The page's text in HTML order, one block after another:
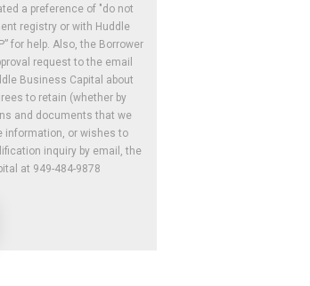
a preference of "do not
registry or with Huddle
for help. Also, the Borrower
request to the email
Business Capital about
to retain (whether by
and documents that we
information, or wishes to
inquiry by email, the
at 949-484-9878